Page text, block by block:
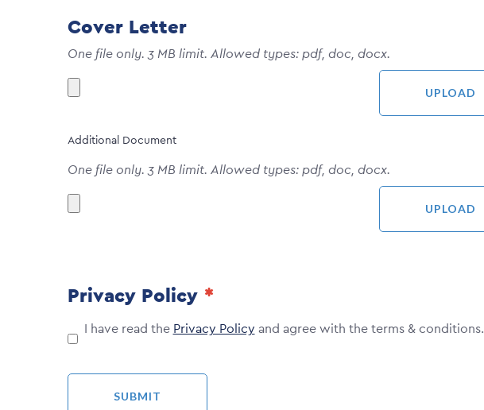
Cover Letter
One file only. 3 MB limit. Allowed types: pdf, doc, docx.
Additional Document
One file only. 3 MB limit. Allowed types: pdf, doc, docx.
Privacy Policy
I have read the Privacy Policy and agree with the terms & conditions.